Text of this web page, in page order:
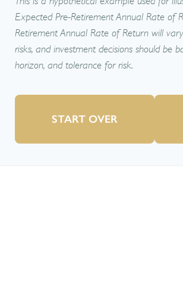
Expected Pre-Retirement Annual Rate of
Retirement Annual Rate of Return will
risks, and investment decisions should be
horizon, and tolerance for risk.
START OVER